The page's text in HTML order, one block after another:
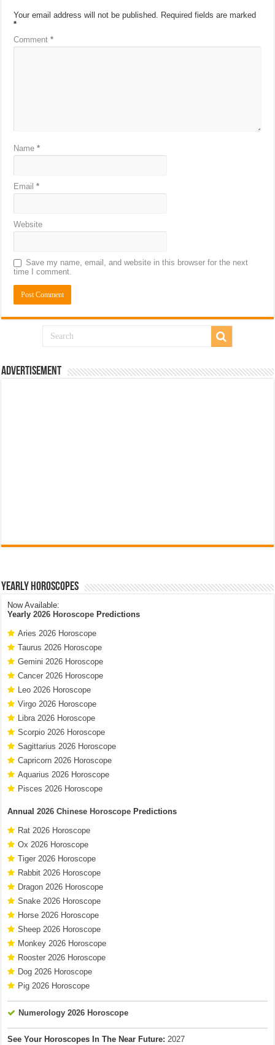
Your email address will not be published. Required fields are marked
*
Comment*
Name*
Email*
Website
Save my name, email, and website in this browser for the next
time I comment.
Advertisement
Yearly Horoscopes
Now Available:
Yearly2026 Horoscope Predictions
Aries 2026 Horoscope
Taurus 2026 Horoscope
Gemini 2026 Horoscope
Cancer 2026 Horoscope
Leo 2026 Horoscope
Virgo 2026 Horoscope
Libra 2026 Horoscope
Scorpio 2026 Horoscope
Sagittarius 2026 Horoscope
Capricorn 2026 Horoscope
Aquarius 2026 Horoscope
Pisces 2026 Horoscope
Annual2026 Chinese Horoscope Predictions
Rat 2026 Horoscope
Ox 2026 Horoscope
Tiger 2026 Horoscope
Rabbit 2026 Horoscope
Dragon 2026 Horoscope
Snake 2026 Horoscope
Horse 2026 Horoscope
Sheep 2026 Horoscope
Monkey 2026 Horoscope
Rooster 2026 Horoscope
Dog 2026 Horoscope
Pig 2026 Horoscope
Numerology 2026 Horoscope
See Your Horoscopes In The Near Future: 2027